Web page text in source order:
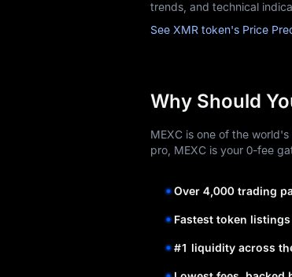
trends, and technical
See XMR token's Price
Why Should
MEXC is one of the
pro, MEXC is your 0-fee
Over 4,000 trading
Fastest token listings
#1 liquidity across